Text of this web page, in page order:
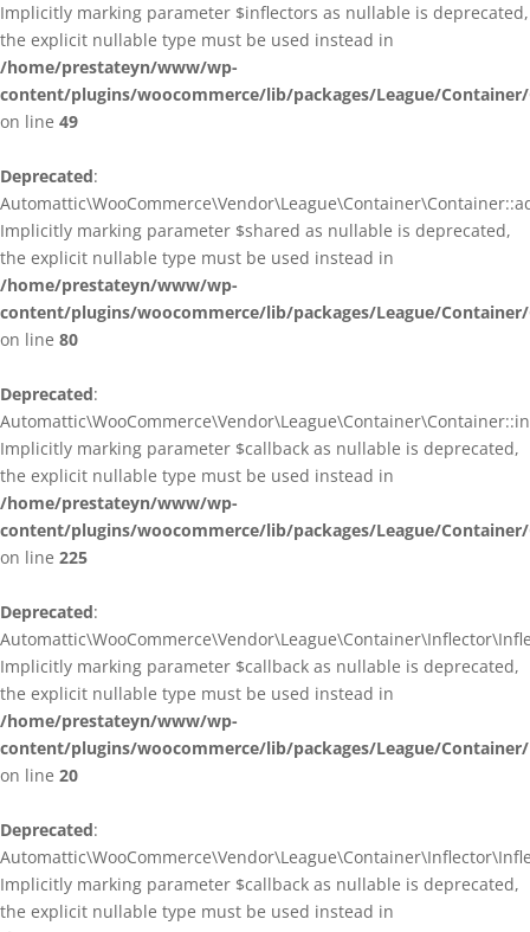
Implicitly marking parameter $inflectors as nullable is deprecated,
the explicit nullable type must be used instead in
/home/prestateyn/www/wp-
content/plugins/woocommerce/lib/packages/League/
on line 49
Deprecated:
Implicitly marking parameter $shared as nullable is deprecated,
the explicit nullable type must be used instead in
/home/prestateyn/www/wp-
content/plugins/woocommerce/lib/packages/League/
on line 80
Deprecated:
Implicitly marking parameter $callback as nullable is deprecated,
the explicit nullable type must be used instead in
/home/prestateyn/www/wp-
content/plugins/woocommerce/lib/packages/League/
on line 225
Deprecated:
Implicitly marking parameter $callback as nullable is deprecated,
the explicit nullable type must be used instead in
/home/prestateyn/www/wp-
content/plugins/woocommerce/lib/packages/League/
on line 20
Deprecated:
Implicitly marking parameter $callback as nullable is deprecated,
the explicit nullable type must be used instead in